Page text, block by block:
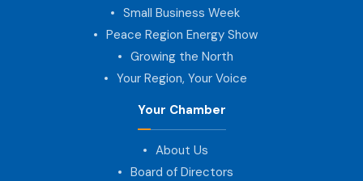
Small Business Week
Peace Region Energy Show
Growing the North
Your Region, Your Voice
Your Chamber
About Us
Board of Directors